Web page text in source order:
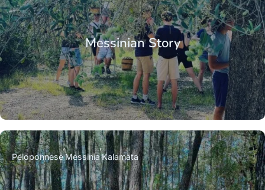
Messinian Story
PeloponneseMessiniaKalamata